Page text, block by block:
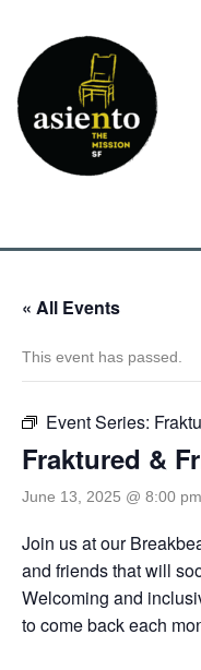
« All Events
This event has passed.
Event Series:
Fraktured &
June 13, 2025 @ 8:00 pm
Join us at our
and friends that will
Welcoming and
to come back each